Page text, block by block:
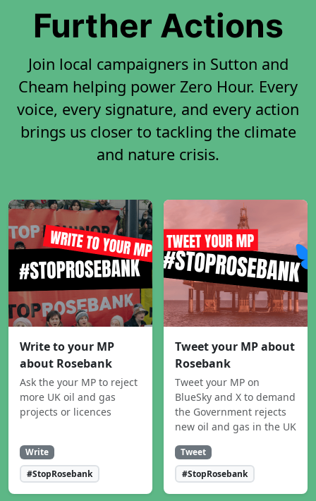
Further Actions
Join local campaigners in Sutton and
Cheam helping power Zero Hour. Every
voice, every signature, and every action
brings us closer to tackling the climate
and nature crisis.
Write to your MP
about Rosebank
Ask the your MP to reject
more UK oil and gas
projects or licences
Write
#StopRosebank
Tweet your MP about
Rosebank
Tweet your MP on
BlueSky and X to demand
the Government rejects
new oil and gas in the UK
Tweet
#StopRosebank